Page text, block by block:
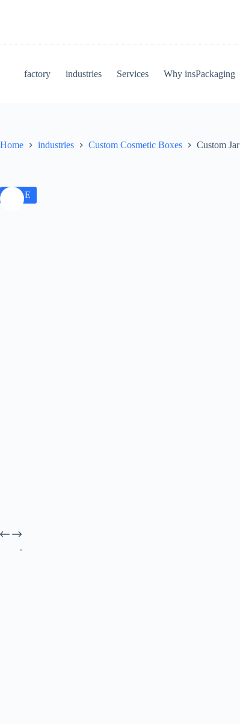
factory industries Services Why insPackaging
Home industries Custom Cosmetic Boxes Custom
SALE